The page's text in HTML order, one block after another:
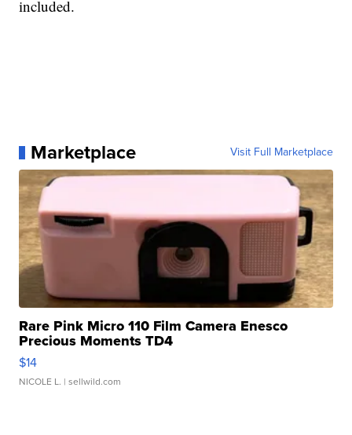
included.
Marketplace Visit Full Marketplace
Rare Pink Micro 110 Film Camera Enesco
Precious Moments TD4
$14
NICOLE L. | sellwild.com